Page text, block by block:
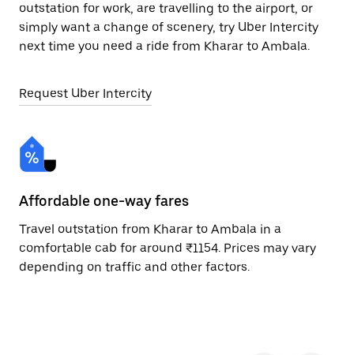
outstation for work, are travelling to the airport, or
simply want a change of scenery, try Uber Intercity
next time you need a ride from Kharar to Ambala.
Request Uber Intercity
Affordable one-way fares
Travel outstation from Kharar to Ambala in a
comfortable cab for around ₹1154. Prices may vary
depending on traffic and other factors.